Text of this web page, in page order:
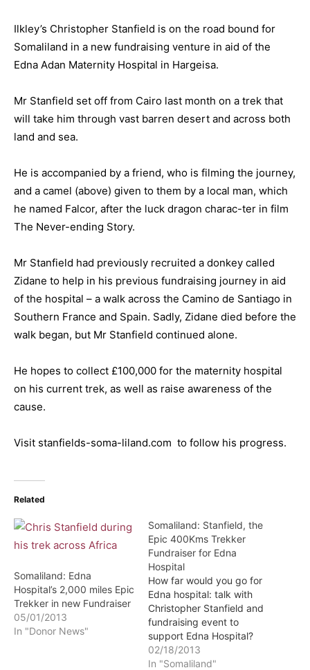
Ilkley’s Christopher Stanfield is on the road bound for
Somaliland in a new fundraising venture in aid of the
Edna Adan Maternity Hospital in Hargeisa.
Mr Stanfield set off from Cairo last month on a trek that
will take him through vast barren desert and across both
land and sea.
He is accompanied by a friend, who is filming the journey,
and a camel (above) given to them by a local man, which
he named Falcor, after the luck dragon charac-ter in film
The Never-ending Story.
Mr Stanfield had previously recruited a donkey called
Zidane to help in his previous fundraising journey in aid
of the hospital – a walk across the Camino de Santiago in
Southern France and Spain. Sadly, Zidane died before the
walk began, but Mr Stanfield continued alone.
He hopes to collect £100,000 for the maternity hospital
on his current trek, as well as raise awareness of the
cause.
Visit stanfields-soma-liland.com to follow his progress.
Related
Somaliland: Edna
Hospital’s 2,000 miles Epic
Trekker in new Fundraiser
05/01/2013
In "Donor News"
Somaliland: Stanfield, the
Epic 400Kms Trekker
Fundraiser for Edna
Hospital
How far would you go for
Edna hospital: talk with
Christopher Stanfield and
fundraising event to
support Edna Hospital?
Somalilandsun - West
London Somaliland
02/18/2013
In "Somaliland"